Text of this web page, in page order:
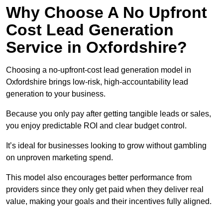
Why Choose A No Upfront
Cost Lead Generation
Service in Oxfordshire?
Choosing a no-upfront-cost lead generation model in
Oxfordshire brings low-risk, high-accountability lead
generation to your business.
Because you only pay after getting tangible leads or sales,
you enjoy predictable ROI and clear budget control.
It’s ideal for businesses looking to grow without gambling
on unproven marketing spend.
This model also encourages better performance from
providers since they only get paid when they deliver real
value, making your goals and their incentives fully aligned.